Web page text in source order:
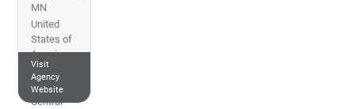
MN
United
States of
America
612-719-
7800
Central
Visit
Agency
Website